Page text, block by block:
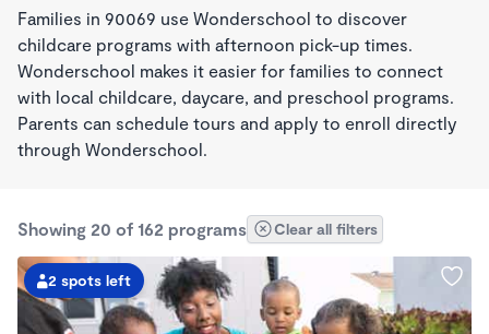
Families in 90069 use Wonderschool to discover
childcare programs with afternoon pick-up times.
Wonderschool makes it easier for families to connect
with local childcare, daycare, and preschool programs.
Parents can schedule tours and apply to enroll directly
through Wonderschool.
Showing 20 of 162 programs Clear all filters
2 spots left